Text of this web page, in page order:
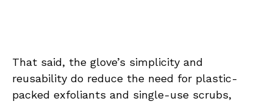
That said, the glove’s simplicity and
reusability do reduce the need for plastic-
packed exfoliants and single-use scrubs,